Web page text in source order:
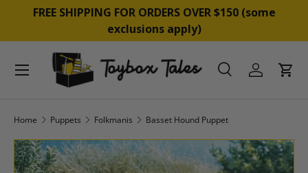
SKIP TO CONTENT
FREE SHIPPING FOR ORDERS OVER $150 (some
exclusions apply)
SearchLog inCart
Menu
Home Puppets Folkmanis Basset Hound Puppet
SKIP TO PRODUCT INFORMATION